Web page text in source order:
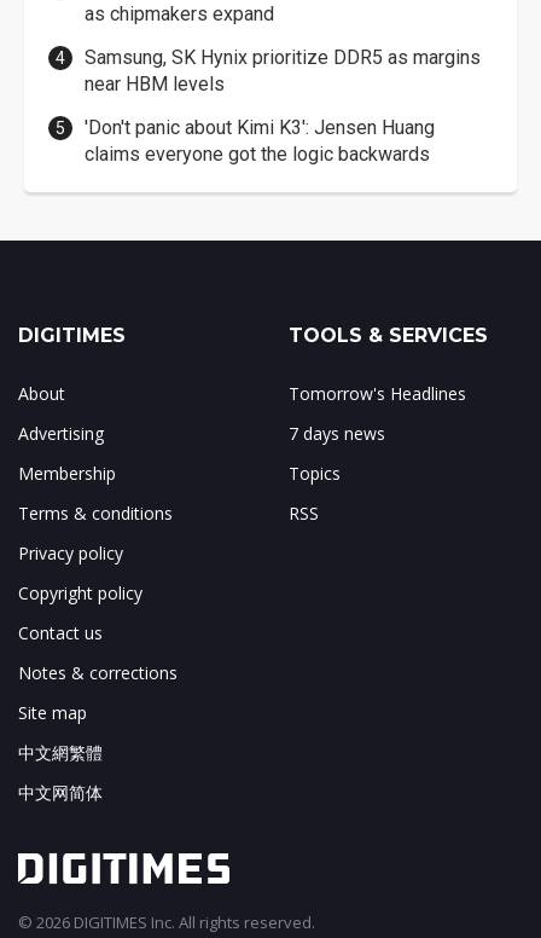
as chipmakers expand
Samsung, SK Hynix prioritize DDR5 as margins
near HBM levels
'Don't panic about Kimi K3': Jensen Huang
claims everyone got the logic backwards
DIGITIMES
About
Advertising
Membership
Terms & conditions
Privacy policy
Copyright policy
Contact us
Notes & corrections
Site map
中文網繁體
中文网简体
TOOLS & SERVICES
Tomorrow's Headlines
7 days news
Topics
RSS
© 2026 DIGITIMES Inc. All rights reserved.